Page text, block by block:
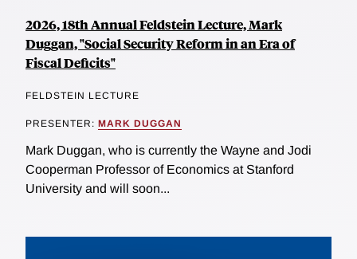
2026, 18th Annual Feldstein Lecture, Mark
Duggan, "Social Security Reform in an Era of
Fiscal Deficits"
FELDSTEIN LECTURE
PRESENTER: MARK DUGGAN
Mark Duggan, who is currently the Wayne and Jodi
Cooperman Professor of Economics at Stanford
University and will soon...